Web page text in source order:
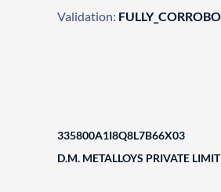
Validation:
335800A1I8Q8L7B66X03
D.M. METALLOYS PRIVATE